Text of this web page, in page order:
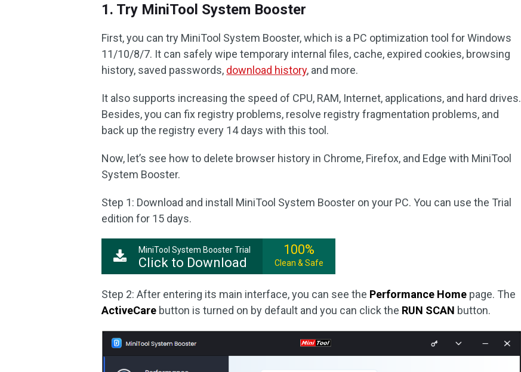
1. Try MiniTool System Booster
First, you can try MiniTool System Booster, which is a PC optimization tool for Windows
11/10/8/7. It can safely wipe temporary internal files, cache, expired cookies, browsing
history, saved passwords, download history, and more.
It also supports increasing the speed of CPU, RAM, Internet, applications, and hard drives.
Besides, you can fix registry problems, resolve registry fragmentation problems, and
back up the registry every 14 days with this tool.
Now, let’s see how to delete browser history in Chrome, Firefox, and Edge with MiniTool
System Booster.
Step 1: Download and install MiniTool System Booster on your PC. You can use the Trial
edition for 15 days.
MiniTool System Booster Trial
Click to Download
100%
Clean & Safe
Step 2: After entering its main interface, you can see the Performance Home page. The
ActiveCare button is turned on by default and you can click the RUN SCAN button.